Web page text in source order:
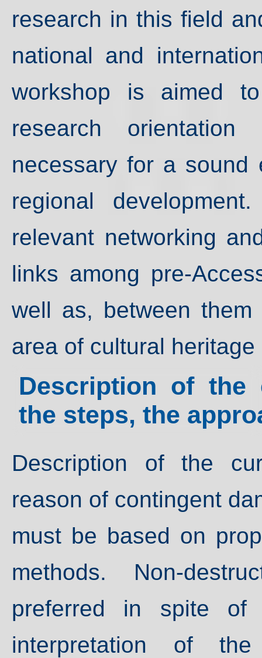
research in this field
national and
workshop is aimed
research
necessary for a sound
regional
relevant networking
links among pre-
well as, between
area of cultural
Description of the
the steps, the
Description of the
reason of contingent
must be based on
methods. Non-
preferred in spite of
interpretation of